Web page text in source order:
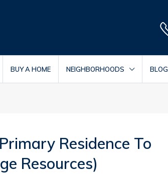
BUY A HOME NEIGHBORHOODS BLOG
Residence To
Resources)